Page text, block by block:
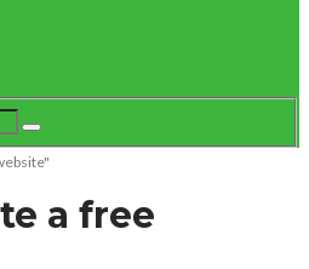
a free